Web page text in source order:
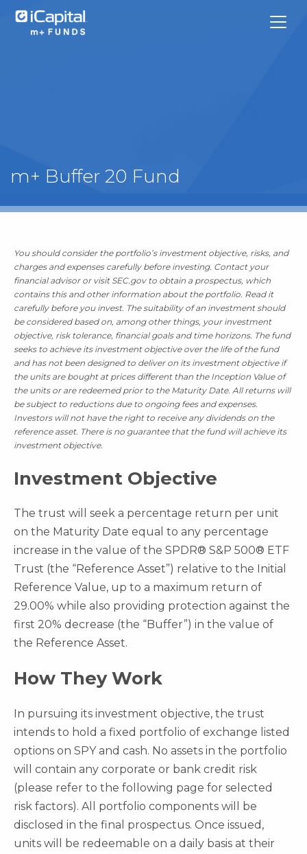
Funds
Team Contacts
iCapital
m+ Buffer 20 Fund
You should consider the portfolio’s investment objective, risks, and
charges and expenses carefully before investing. Contact your
financial advisor or visit SEC.gov to obtain a prospectus, which
contains this and other information about the portfolio. Read it
carefully before you invest. The suitability of an investment should
be considered based on, among other things, your investment
objective, risk tolerance, financial goals and time horizons. The fund
seeks to achieve its investment objective over the life of the fund
and has not been designed to deliver on its investment objective if
the units are bought at prices different than the Inception Value of
the units or are redeemed prior to the Maturity Date. All returns will
be subject to reductions due to ongoing fees and expenses.
Investors will not have the right to receive any dividends on the
reference asset. There is no guarantee that the fund will achieve its
investment objective.
Investment Objective
The trust will seek a percentage return per unit
on the Maturity Date equal to any percentage
increase in the value of the SPDR® S&P 500® ETF
Trust (the “Reference Asset”) relative to the Initial
Reference Value, up to a maximum return of
29.00% while also providing protection against the
first 20% decrease (the “Buffer”) in the value of
the Reference Asset.
How They Work
In pursuing its investment objective, the trust
intends to hold a fixed portfolio of exchange listed
options on SPY and cash. No assets in the portfolio
will contain any corporate or bank credit risk
(please refer to the following page for selected
risk factors). All portfolio components will be
disclosed in the final prospectus. Once issued,
units will be redeemable on a daily basis at their